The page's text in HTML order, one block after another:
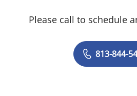
Please call to schedule
813-844-